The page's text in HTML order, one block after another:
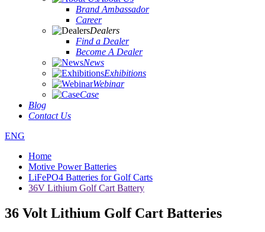
Brand Ambassador
Career
Dealers
Find a Dealer
Become A Dealer
News
Exhibitions
Webinar
Case
Blog
Contact Us
ENG
Home
Motive Power Batteries
LiFePO4 Batteries for Golf Carts
36V Lithium Golf Cart Battery
36 Volt Lithium Golf Cart Batteries